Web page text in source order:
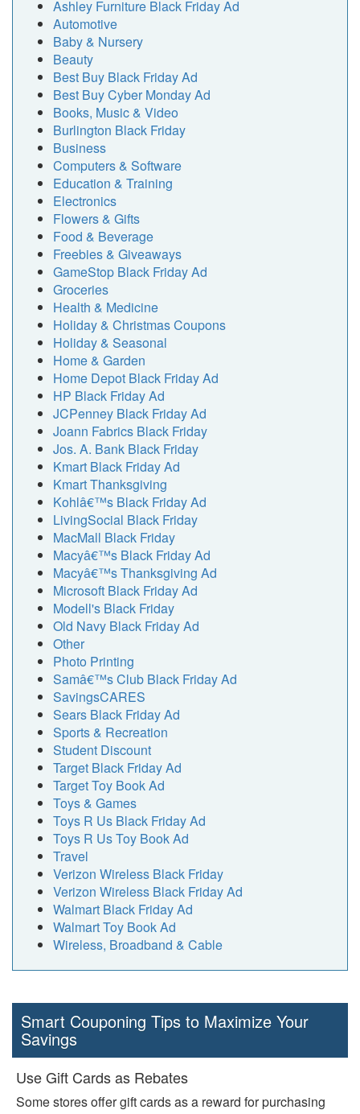
Ashley Furniture Black Friday Ad
Automotive
Baby & Nursery
Beauty
Best Buy Black Friday Ad
Best Buy Cyber Monday Ad
Books, Music & Video
Burlington Black Friday
Business
Computers & Software
Education & Training
Electronics
Flowers & Gifts
Food & Beverage
Freebies & Giveaways
GameStop Black Friday Ad
Groceries
Health & Medicine
Holiday & Christmas Coupons
Holiday & Seasonal
Home & Garden
Home Depot Black Friday Ad
HP Black Friday Ad
JCPenney Black Friday Ad
Joann Fabrics Black Friday
Jos. A. Bank Black Friday
Kmart Black Friday Ad
Kmart Thanksgiving
Kohlâ€™s Black Friday Ad
LivingSocial Black Friday
MacMall Black Friday
Macyâ€™s Black Friday Ad
Macyâ€™s Thanksgiving Ad
Microsoft Black Friday Ad
Modell's Black Friday
Old Navy Black Friday Ad
Other
Photo Printing
Samâ€™s Club Black Friday Ad
SavingsCARES
Sears Black Friday Ad
Sports & Recreation
Student Discount
Target Black Friday Ad
Target Toy Book Ad
Toys & Games
Toys R Us Black Friday Ad
Toys R Us Toy Book Ad
Travel
Verizon Wireless Black Friday
Verizon Wireless Black Friday Ad
Walmart Black Friday Ad
Walmart Toy Book Ad
Wireless, Broadband & Cable
Smart Couponing Tips to Maximize Your
Savings
Use Gift Cards as Rebates
Some stores offer gift cards as a reward for purchasing